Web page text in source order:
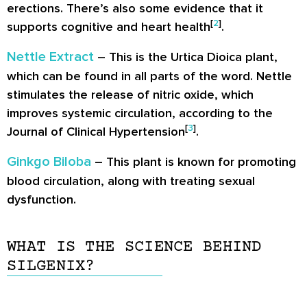
erections. There’s also some evidence that it
supports cognitive and heart health[2].
Nettle Extract – This is the Urtica Dioica plant,
which can be found in all parts of the word. Nettle
stimulates the release of nitric oxide, which
improves systemic circulation, according to the
Journal of Clinical Hypertension[3].
Ginkgo Biloba – This plant is known for promoting
blood circulation, along with treating sexual
dysfunction.
WHAT IS THE SCIENCE BEHIND
SILGENIX?